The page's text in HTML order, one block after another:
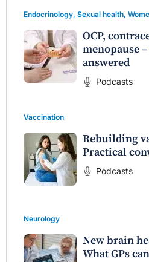
Endocrinology, Sexual health,
OCP,
menopause
answered
Podcasts
Vaccination
Rebuilding
Practical
Podcasts
Neurology
New brain
What GPs